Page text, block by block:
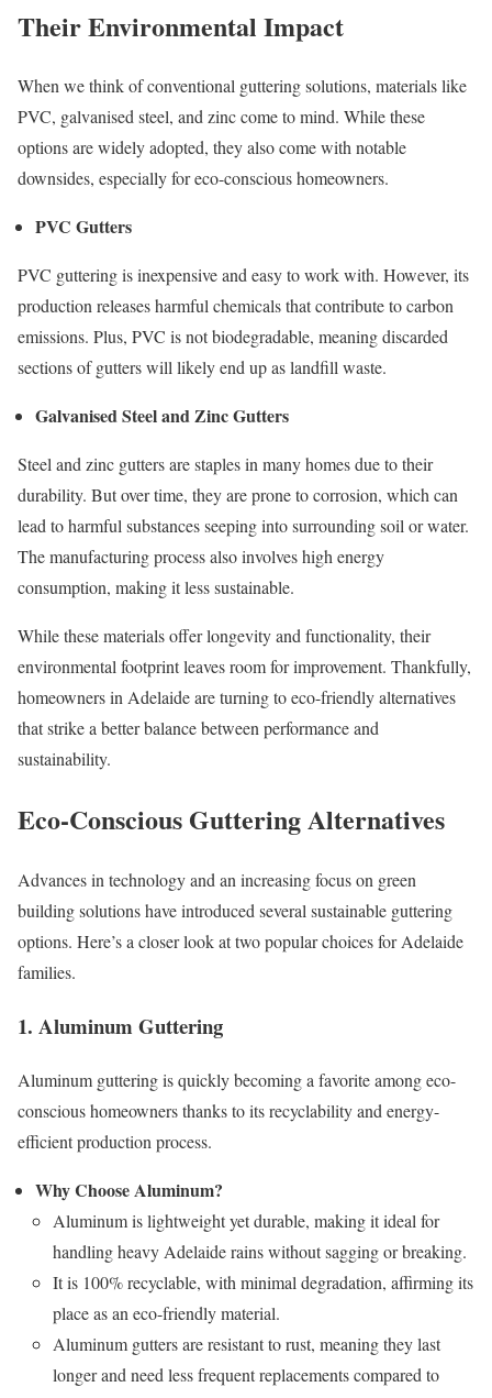
Their Environmental Impact
When we think of conventional guttering solutions, materials like
PVC, galvanised steel, and zinc come to mind. While these
options are widely adopted, they also come with notable
downsides, especially for eco-conscious homeowners.
PVC Gutters
PVC guttering is inexpensive and easy to work with. However, its
production releases harmful chemicals that contribute to carbon
emissions. Plus, PVC is not biodegradable, meaning discarded
sections of gutters will likely end up as landfill waste.
Galvanised Steel and Zinc Gutters
Steel and zinc gutters are staples in many homes due to their
durability. But over time, they are prone to corrosion, which can
lead to harmful substances seeping into surrounding soil or water.
The manufacturing process also involves high energy
consumption, making it less sustainable.
While these materials offer longevity and functionality, their
environmental footprint leaves room for improvement. Thankfully,
homeowners in Adelaide are turning to eco-friendly alternatives
that strike a better balance between performance and
sustainability.
Eco-Conscious Guttering Alternatives
Advances in technology and an increasing focus on green
building solutions have introduced several sustainable guttering
options. Here’s a closer look at two popular choices for Adelaide
families.
1. Aluminum Guttering
Aluminum guttering is quickly becoming a favorite among eco-
conscious homeowners thanks to its recyclability and energy-
efficient production process.
Why Choose Aluminum?
Aluminum is lightweight yet durable, making it ideal for
handling heavy Adelaide rains without sagging or breaking.
It is 100% recyclable, with minimal degradation, affirming its
place as an eco-friendly material.
Aluminum gutters are resistant to rust, meaning they last
longer and need less frequent replacements compared to